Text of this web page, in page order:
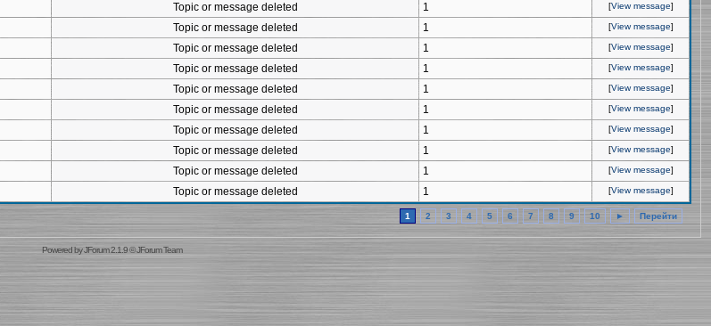
Topic or message deleted 1 [View message]
Topic or message deleted 1 [View message]
Topic or message deleted 1 [View message]
Topic or message deleted 1 [View message]
Topic or message deleted 1 [View message]
Topic or message deleted 1 [View message]
Topic or message deleted 1 [View message]
Topic or message deleted 1 [View message]
Topic or message deleted 1 [View message]
Topic or message deleted 1 [View message]
1 2 3 4 5 6 7 8 9 10 ► Перейти
Powered byJForum 2.1.9©JForum Team